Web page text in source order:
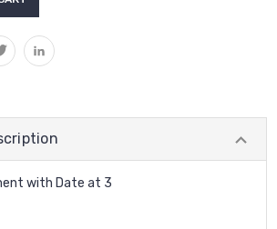
with Date at 3